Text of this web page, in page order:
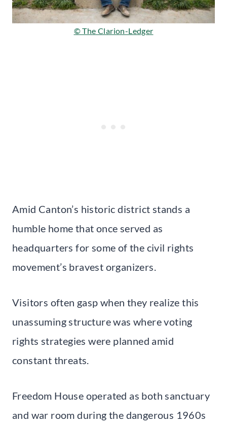
© The Clarion-Ledger
Amid Canton’s historic district stands a
humble home that once served as
headquarters for some of the civil rights
movement’s bravest organizers.
Visitors often gasp when they realize this
unassuming structure was where voting
rights strategies were planned amid
constant threats.
Freedom House operated as both sanctuary
and war room during the dangerous 1960s